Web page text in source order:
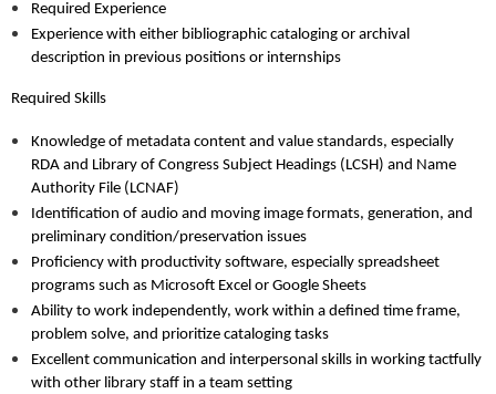
Required Experience
Experience with either bibliographic cataloging or archival
description in previous positions or internships
Required Skills
Knowledge of metadata content and value standards, especially
RDA and Library of Congress Subject Headings (LCSH) and Name
Authority File (LCNAF)
Identification of audio and moving image formats, generation, and
preliminary condition/preservation issues
Proficiency with productivity software, especially spreadsheet
programs such as Microsoft Excel or Google Sheets
Ability to work independently, work within a defined time frame,
problem solve, and prioritize cataloging tasks
Excellent communication and interpersonal skills in working tactfully
with other library staff in a team setting